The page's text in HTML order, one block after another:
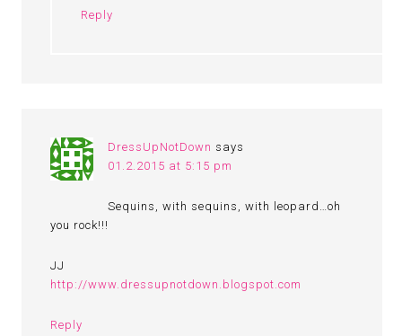
Reply
DressUpNotDown says
01.2.2015 at 5:15 pm
Sequins, with sequins, with leopard…oh
you rock!!!
JJ
http://www.dressupnotdown.blogspot.com
Reply